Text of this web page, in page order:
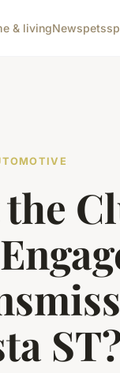
& livingNewspets